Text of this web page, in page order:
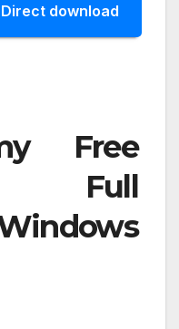
Direct download
Free
Full